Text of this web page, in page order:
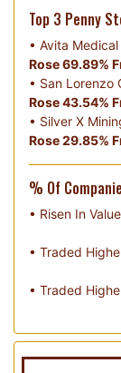
Top 3 Penny
• Avita Medical
Rose 69.89%
• San Lorenzo
Rose 43.54%
• Silver X
Rose 29.85%
% Of
• Risen In
• Traded
• Traded